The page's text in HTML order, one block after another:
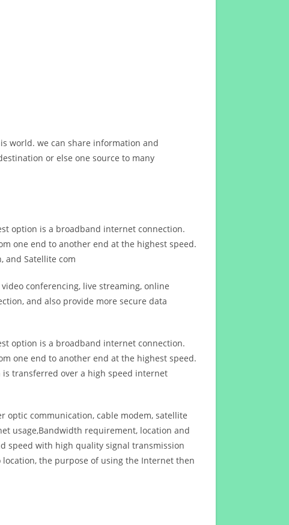
world. we can share information and
or else one source to many
option is a broadband internet connection.
one end to another end at the highest speed.
and Satellite com
conferencing, live streaming, online
and also provide more secure data
option is a broadband internet connection.
one end to another end at the highest speed.
transferred over a high speed internet
optic communication, cable modem, satellite
usage,Bandwidth requirement, location and
speed with high quality signal transmission
the purpose of using the Internet then